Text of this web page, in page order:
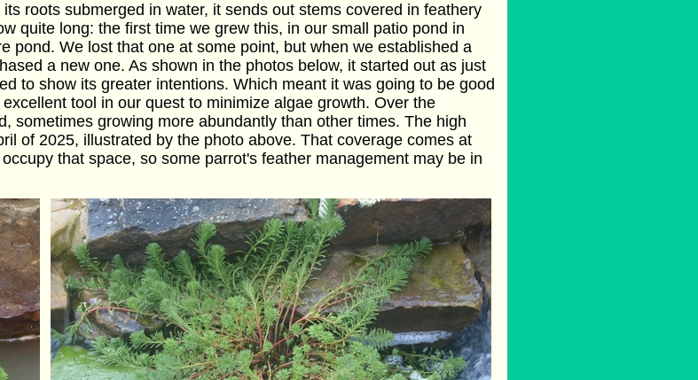
roots submerged in water, it sends out stems covered in feathery
quite long: the first time we grew this, in our small patio pond in
pond. We lost that one at some point, but when we established a
a new one. As shown in the photos below, it started out as just
to show its greater intentions. Which meant it was going to be good
tool in our quest to minimize algae growth. Over the
sometimes growing more abundantly than other times. The high
of 2025, illustrated by the photo above. That coverage comes at
that space, so some parrot's feather management may be in